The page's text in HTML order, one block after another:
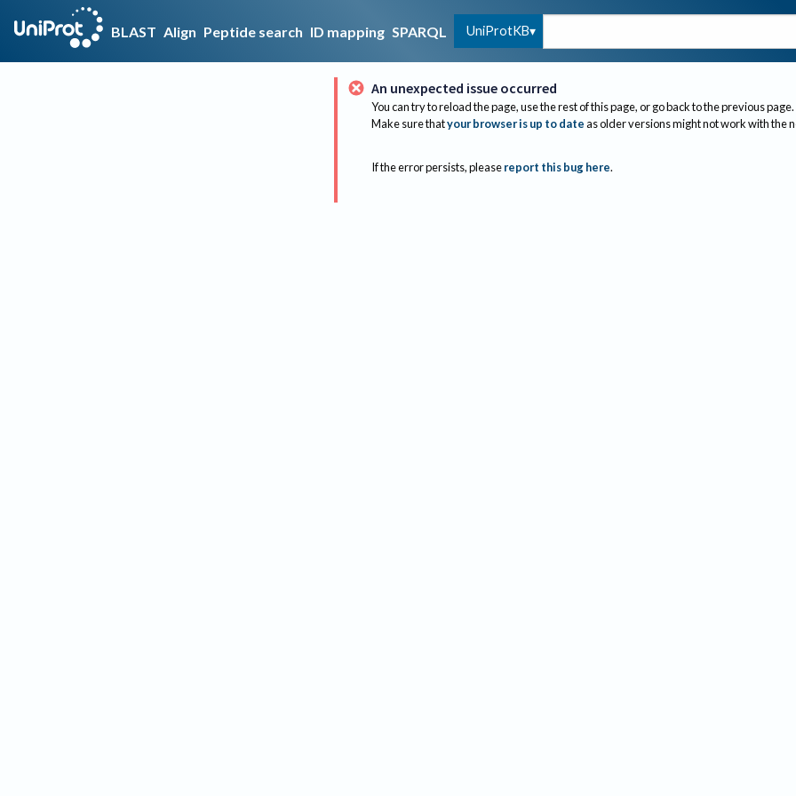
BLAST Align Peptide search ID mapping SPARQL UniProtKB
An unexpected issue occurred
You can try to reload the page, use the rest of this page, or go back to the previous page.
Make sure thatyour browser is up to dateas older versions might not work with the
If the error persists, please report this bug here.